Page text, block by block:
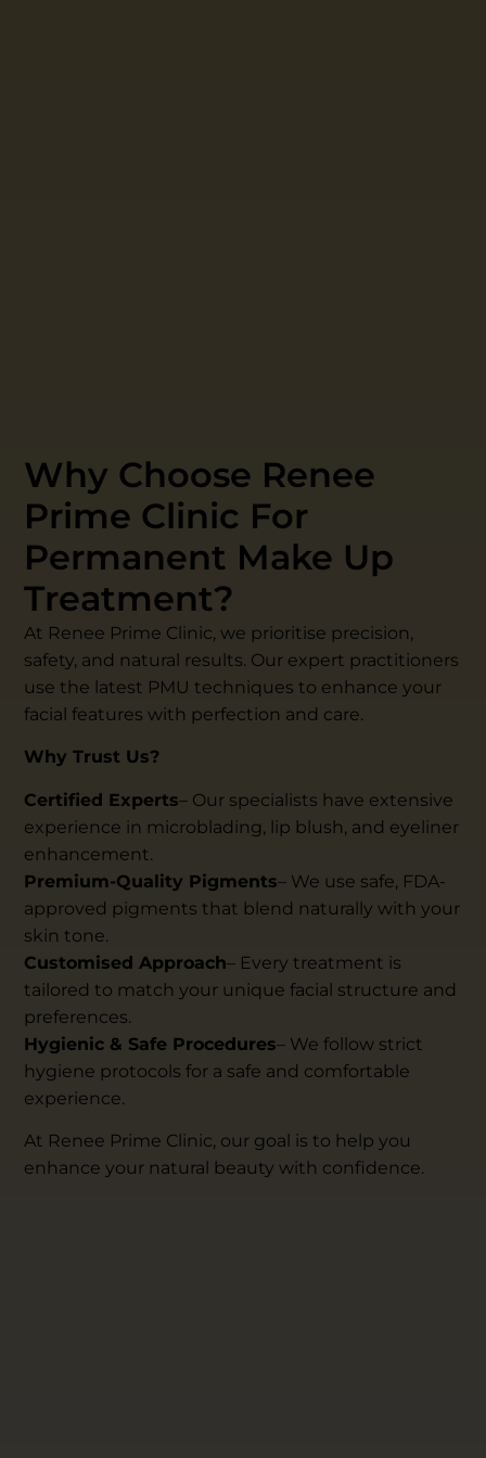
Why Choose Renee
Prime Clinic For
Permanent Make Up
Treatment?
At Renee Prime Clinic, we prioritise precision,
safety, and natural results. Our expert practitioners
use the latest PMU techniques to enhance your
facial features with perfection and care.
Why Trust Us?
Certified Experts– Our specialists have extensive
experience in microblading, lip blush, and eyeliner
enhancement.
Premium-Quality Pigments– We use safe, FDA-
approved pigments that blend naturally with your
skin tone.
Customised Approach– Every treatment is
tailored to match your unique facial structure and
preferences.
Hygienic & Safe Procedures– We follow strict
hygiene protocols for a safe and comfortable
experience.
At Renee Prime Clinic, our goal is to help you
enhance your natural beauty with confidence.